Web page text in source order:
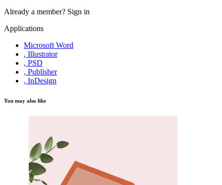
Already a member? Sign in
Applications
Microsoft Word
, Illustrator
, PSD
, Publisher
, InDesign
You may also like